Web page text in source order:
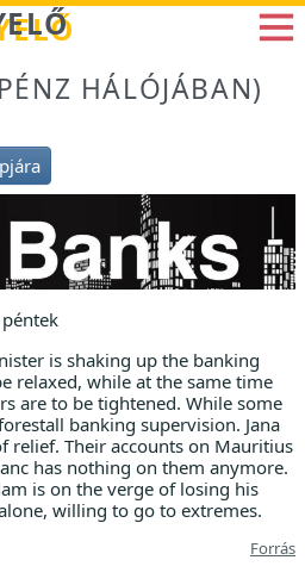
HÁLÓJÁBAN)
is shaking up the banking
relaxed, while at the same time
are to be tightened. While some
banking supervision. Jana
relief. Their accounts on Mauritius
has nothing on them anymore.
is on the verge of losing his
willing to go to extremes.
Forrás